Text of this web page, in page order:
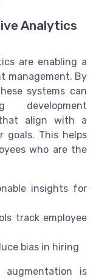
Analytics
are enabling a
management. By
systems can
development
align with a
goals. This helps
who are the
insights for
track employee
bias in hiring
is